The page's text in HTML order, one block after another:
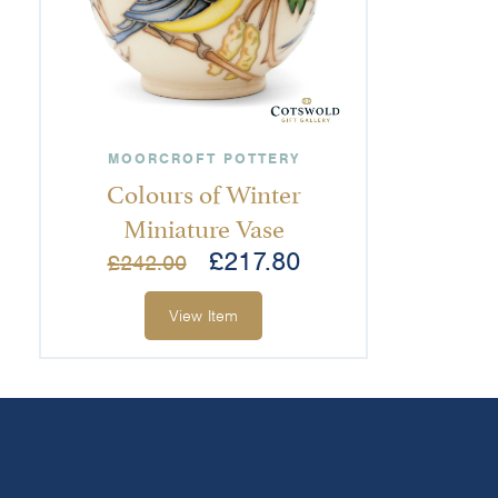
MOORCROFT POTTERY
Colours of Winter
Miniature Vase
£242.00 £217.80
View Item